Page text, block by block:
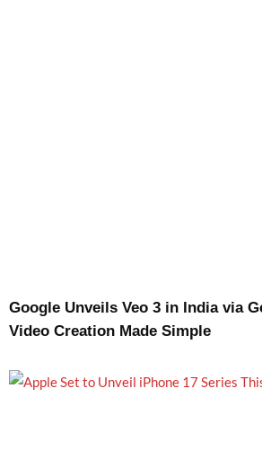
Google Unveils Veo 3 in India via
Video Creation Made Simple